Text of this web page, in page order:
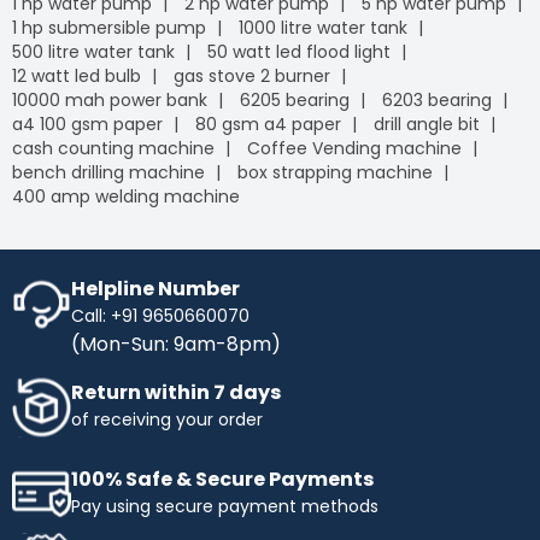
1 hp submersible pump
1000 litre water tank
500 litre water tank
50 watt led flood light
12 watt led bulb
gas stove 2 burner
10000 mah power bank
6205 bearing
6203 bearing
a4 100 gsm paper
80 gsm a4 paper
drill angle bit
cash counting machine
Coffee Vending machine
bench drilling machine
box strapping machine
400 amp welding machine
Helpline Number
Call: +91 9650660070
(Mon-Sun: 9am-8pm)
Return within 7 days
of receiving your order
100% Safe & Secure Payments
Pay using secure payment methods